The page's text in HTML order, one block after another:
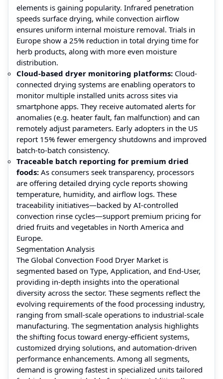
elements is gaining popularity. Infrared penetration
speeds surface drying, while convection airflow
ensures uniform internal moisture removal. Trials in
Europe show a 25% reduction in total drying time for
herb products, along with more even moisture
distribution.
Cloud-based dryer monitoring platforms: Cloud-
connected drying systems are enabling operators to
monitor multiple installed units across sites via
smartphone apps. They receive automated alerts for
anomalies (e.g. heater fault, fan malfunction) and can
remotely adjust parameters. Early adopters in the US
report 15% fewer emergency shutdowns and improved
batch-to-batch consistency.
Traceable batch reporting for premium dried
foods: As consumers seek transparency, processors
are offering detailed drying cycle reports showing
temperature, humidity, and airflow logs. These
traceability initiatives—backed by AI‑controlled
convection rinse cycles—support premium pricing for
dried fruits and vegetables in North America and
Europe.
Segmentation Analysis
The Global Convection Food Dryer Market is
segmented based on Type, Application, and End-User,
providing in-depth insights into the operational
diversity across the sector. These segments reflect the
evolving requirements of the food processing industry,
ranging from small-scale operations to industrial-scale
manufacturing. The segmentation analysis highlights
the shifting focus toward energy-efficient systems,
customized drying solutions, and automation-driven
performance enhancements. Among all segments,
demand is growing fastest in specialized units tailored